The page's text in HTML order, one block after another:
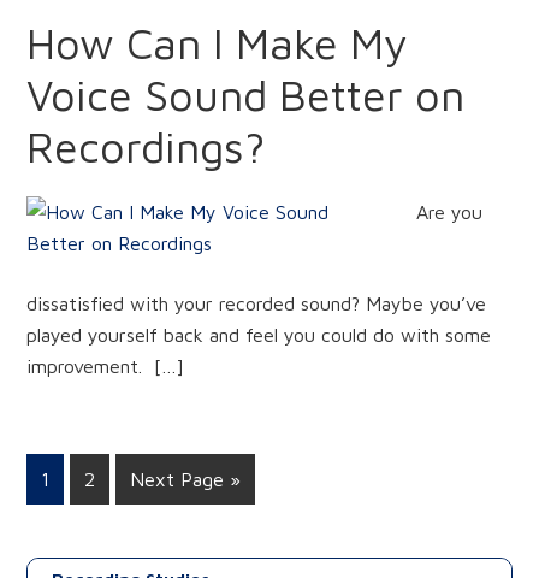
How Can I Make My
Voice Sound Better on
Recordings?
Are you
dissatisfied with your recorded sound? Maybe you’ve
played yourself back and feel you could do with some
improvement. […]
1 2 Next Page »